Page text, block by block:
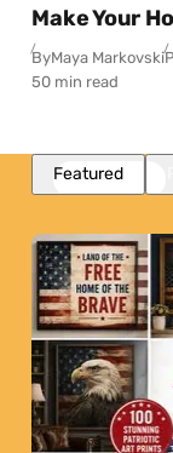
Make Your
ByMaya Markovski
50 min read
Featured